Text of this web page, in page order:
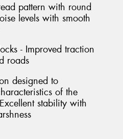
pattern with round
levels with smooth
- Improved traction
roads
designed to
of the
stability with